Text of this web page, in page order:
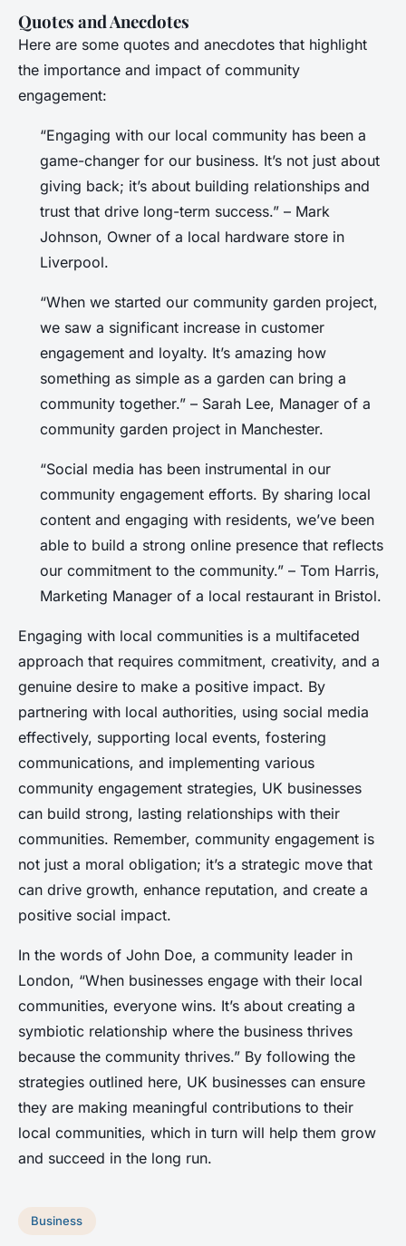
Quotes and Anecdotes
Here are some quotes and anecdotes that highlight
the importance and impact of community
engagement:
“Engaging with our local community has been a
game-changer for our business. It’s not just about
giving back; it’s about building relationships and
trust that drive long-term success.” – Mark
Johnson, Owner of a local hardware store in
Liverpool.
“When we started our community garden project,
we saw a significant increase in customer
engagement and loyalty. It’s amazing how
something as simple as a garden can bring a
community together.” – Sarah Lee, Manager of a
community garden project in Manchester.
“Social media has been instrumental in our
community engagement efforts. By sharing local
content and engaging with residents, we’ve been
able to build a strong online presence that reflects
our commitment to the community.” – Tom Harris,
Marketing Manager of a local restaurant in Bristol.
Engaging with local communities is a multifaceted
approach that requires commitment, creativity, and a
genuine desire to make a positive impact. By
partnering with local authorities, using social media
effectively, supporting local events, fostering
communications, and implementing various
community engagement strategies, UK businesses
can build strong, lasting relationships with their
communities. Remember, community engagement is
not just a moral obligation; it’s a strategic move that
can drive growth, enhance reputation, and create a
positive social impact.
In the words of John Doe, a community leader in
London, “When businesses engage with their local
communities, everyone wins. It’s about creating a
symbiotic relationship where the business thrives
because the community thrives.” By following the
strategies outlined here, UK businesses can ensure
they are making meaningful contributions to their
local communities, which in turn will help them grow
and succeed in the long run.
Business